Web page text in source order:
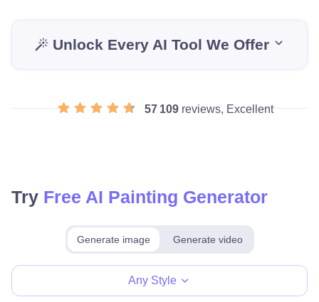
Unlock Every AI Tool We Offer
57 109 reviews, Excellent
Try Free AI Painting Generator
Generate image Generate video
Any Style